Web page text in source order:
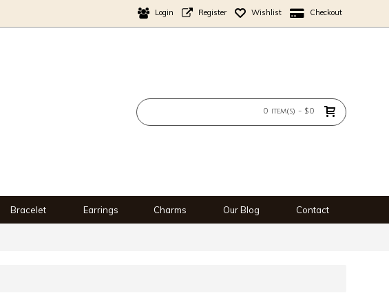
Login Register Wishlist Checkout
0 item(s) - $0
Bracelet Earrings Charms Our Blog Contact